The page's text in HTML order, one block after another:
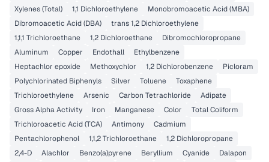
Xylenes (Total)
1,1 Dichloroethylene
Monobromoacetic Acid (MBA)
Dibromoacetic Acid (DBA)
trans 1,2 Dichloroethylene
1,1,1 Trichloroethane
1,2 Dichloroethane
Dibromochloropropane
Aluminum
Copper Endothall
Ethylbenzene
Heptachlor epoxide
Methoxychlor 1,2 Dichlorobenzene
Picloram
Polychlorinated Biphenyls
Silver Toluene
Toxaphene
Trichloroethylene
Arsenic Carbon Tetrachloride
Adipate
Gross Alpha Activity
Iron Manganese Color
Total Coliform
Trichloroacetic Acid (TCA)
Antimony
Cadmium
Pentachlorophenol
1,1,2 Trichloroethane
1,2 Dichloropropane
2,4-D
Alachlor Benzo(a)pyrene Beryllium Cyanide
Dalapon